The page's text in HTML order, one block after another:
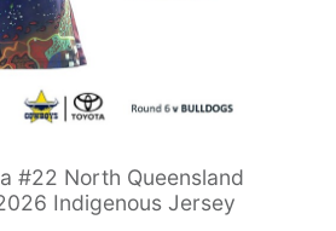
#22 North Queensland
Indigenous Jersey